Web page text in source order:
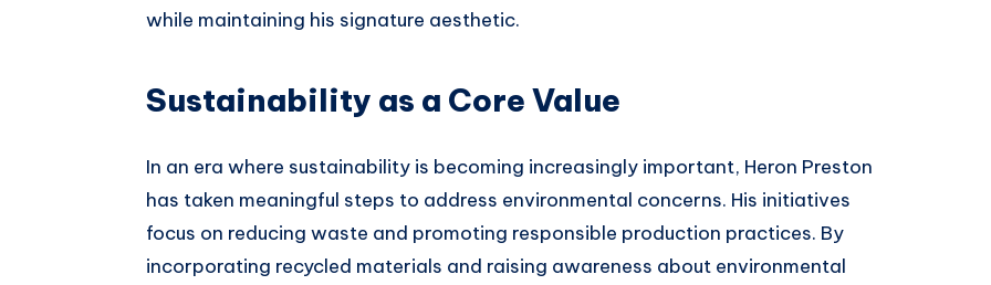
while maintaining his signature aesthetic.
Sustainability as a Core Value
In an era where sustainability is becoming increasingly important, Heron Preston
has taken meaningful steps to address environmental concerns. His initiatives
focus on reducing waste and promoting responsible production practices. By
incorporating recycled materials and raising awareness about environmental